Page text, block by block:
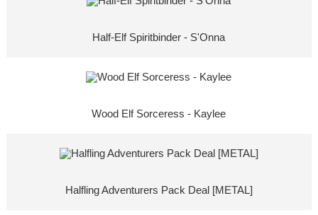
Half-Elf Spiritbinder - S'Onna
Wood Elf Sorceress - Kaylee
Halfling Adventurers Pack Deal [METAL]